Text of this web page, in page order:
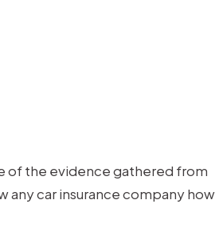
of the evidence gathered from
any car insurance company how